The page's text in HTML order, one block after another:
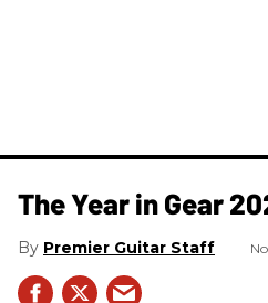
The Year in Gear
Premier Guitar Staff